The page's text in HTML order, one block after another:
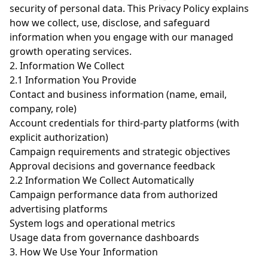
security of personal data. This Privacy Policy explains
how we collect, use, disclose, and safeguard
information when you engage with our managed
growth operating services.
2. Information We Collect
2.1 Information You Provide
Contact and business information (name, email,
company, role)
Account credentials for third-party platforms (with
explicit authorization)
Campaign requirements and strategic objectives
Approval decisions and governance feedback
2.2 Information We Collect Automatically
Campaign performance data from authorized
advertising platforms
System logs and operational metrics
Usage data from governance dashboards
3. How We Use Your Information